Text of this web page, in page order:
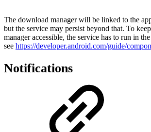
The download manager will be linked to the
but the service may persist beyond that. To
manager accessible, the service has to run in
see https://developer.android.com/guide/
Notifications